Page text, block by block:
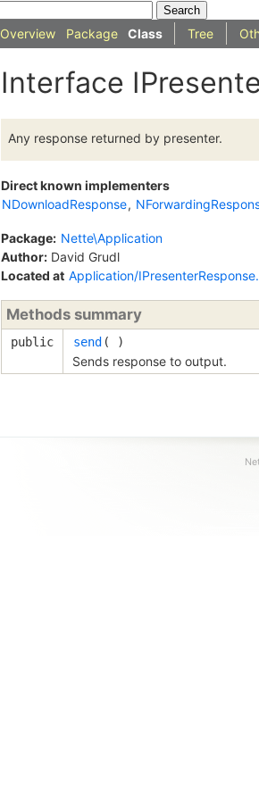
Overview Package Class Tree
Interface
Any response returned by presenter.
Direct known implementers
NDownloadResponse,
Package: Nette\Application
Author: David Grudl
Located at Application/
Methods summary
public send ( )
Sends response to output.